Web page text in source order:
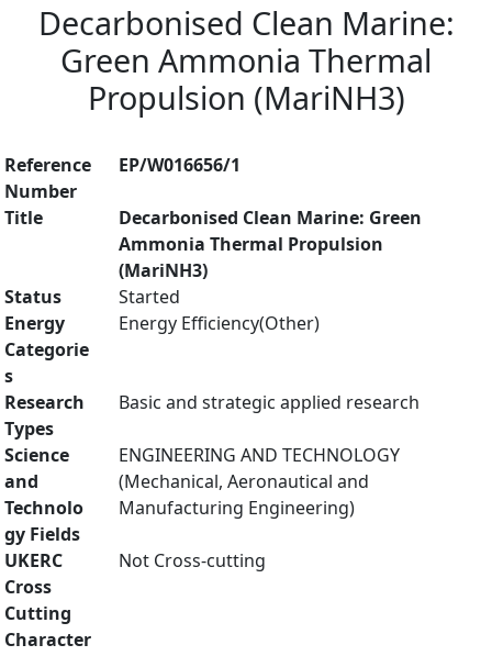
Decarbonised Clean Marine:
Green Ammonia Thermal
Propulsion (MariNH3)
Reference
Number
EP/W016656/1
Title
Decarbonised Clean Marine: Green
Ammonia Thermal Propulsion
(MariNH3)
Status
Started
Energy
Categorie
s
Energy Efficiency(Other)
Research
Types
Basic and strategic applied research
Science
and
Technolo
gy Fields
ENGINEERING AND TECHNOLOGY
(Mechanical, Aeronautical and
Manufacturing Engineering)
UKERC
Cross
Cutting
Character
Not Cross-cutting